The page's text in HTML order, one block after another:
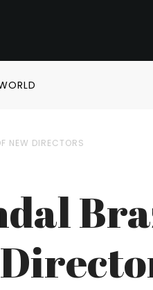
NEW DIRECTORS